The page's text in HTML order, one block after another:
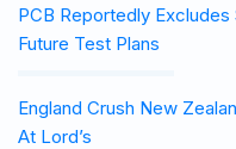
PCB Reportedly Excludes
Future Test Plans
England Crush New
At Lord’s